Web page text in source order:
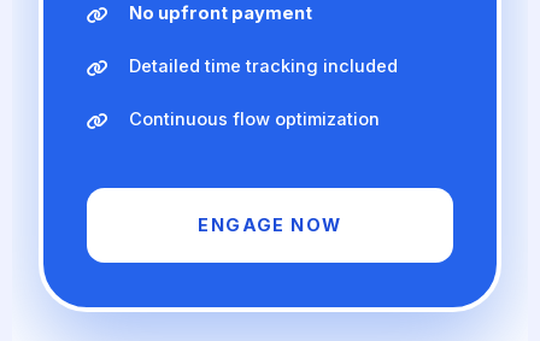
No upfront payment
Detailed time tracking included
Continuous flow optimization
ENGAGE NOW